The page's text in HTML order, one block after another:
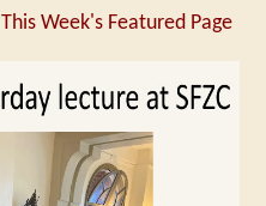
This Week's Featured Page